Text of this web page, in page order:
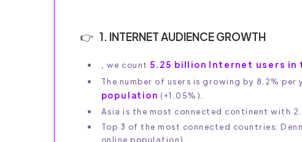
1. INTERNET AUDIENCE GROWTH
, we count 5.25 billion Internet users in
The number of users is growing by 8.2% per
population (+1.05%).
Asia is the most connected continent with
Top 3 of the most connected countries:
online population).